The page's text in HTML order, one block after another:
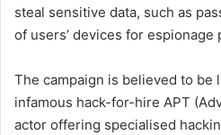
steal sensitive data, such as
of users’ devices for espionage
The campaign is believed to be
infamous hack-for-hire APT
actor offering specialised